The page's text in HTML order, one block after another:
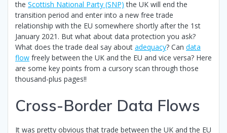
the Scottish National Party (SNP) the UK will end the
transition period and enter into a new free trade
relationship with the EU somewhere shortly after the 1st
January 2021. But what about data protection you ask?
What does the trade deal say about adequacy? Can data
flow freely between the UK and the EU and vice versa? Here
are some key points from a cursory scan through those
thousand-plus pages!!
Cross-Border Data Flows
It was pretty obvious that trade between the UK and the EU